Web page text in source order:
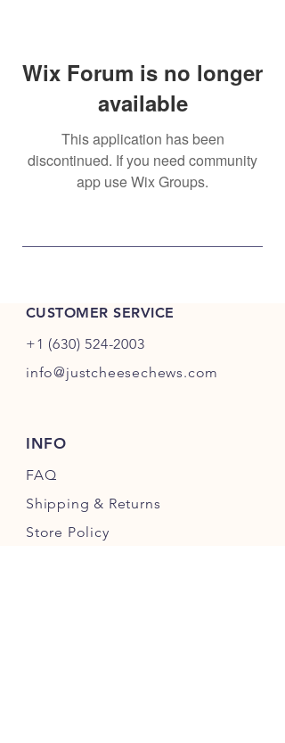
Wix Forum is no longer
available
This application has been
discontinued. If you need community
app use Wix Groups.
CUSTOMER SERVICE
+1 (630) 524-2003
info@justcheesechews.com
INFO
FAQ
Shipping & Returns
Store Policy